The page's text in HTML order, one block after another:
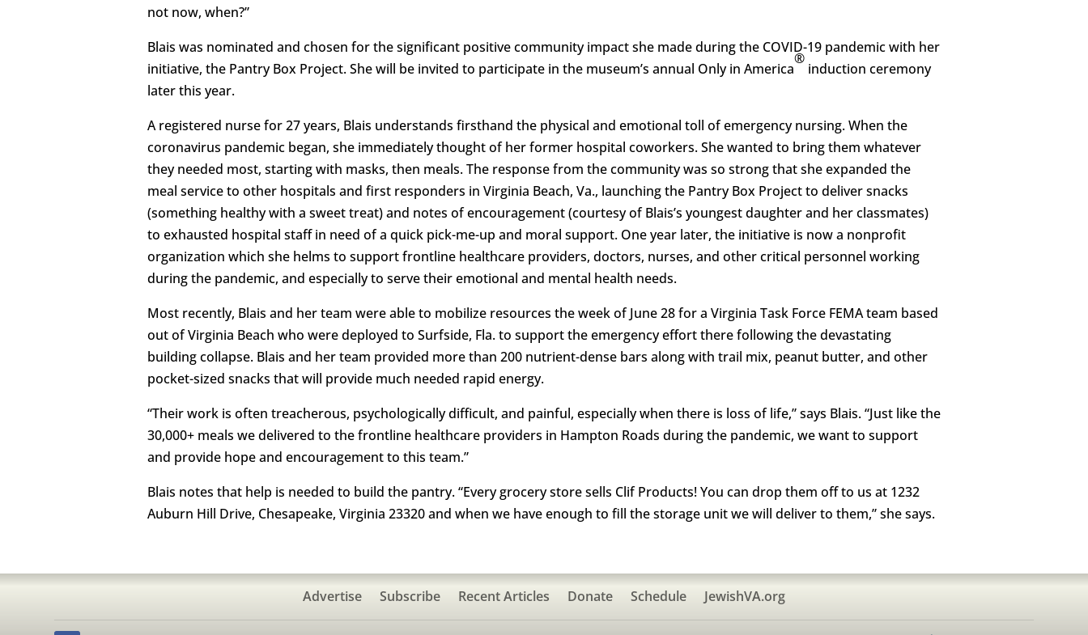
not now, when?”
Blais was nominated and chosen for the significant positive community impact she made during the COVID-19 pandemic with her
initiative, the Pantry Box Project. She will be invited to participate in the museum’s annual Only in America
®
induction ceremony
later this year.
A registered nurse for 27 years, Blais understands firsthand the physical and emotional toll of emergency nursing. When the
coronavirus pandemic began, she immediately thought of her former hospital coworkers. She wanted to bring them whatever
they needed most, starting with masks, then meals. The response from the community was so strong that she expanded the
meal service to other hospitals and first responders in Virginia Beach, Va., launching the Pantry Box Project to deliver snacks
(something healthy with a sweet treat) and notes of encouragement (courtesy of Blais’s youngest daughter and her classmates)
to exhausted hospital staff in need of a quick pick-me-up and moral support. One year later, the initiative is now a nonprofit
organization which she helms to support frontline healthcare providers, doctors, nurses, and other critical personnel working
during the pandemic, and especially to serve their emotional and mental health needs.
Most recently, Blais and her team were able to mobilize resources the week of June 28 for a Virginia Task Force FEMA team based
out of Virginia Beach who were deployed to Surfside, Fla. to support the emergency effort there following the devastating
building collapse. Blais and her team provided more than 200 nutrient-dense bars along with trail mix, peanut butter, and other
pocket-sized snacks that will provide much needed rapid energy.
“Their work is often treacherous, psychologically difficult, and painful, especially when there is loss of life,” says Blais. “Just like the
30,000+ meals we delivered to the frontline healthcare providers in Hampton Roads during the pandemic, we want to support
and provide hope and encouragement to this team.”
Blais notes that help is needed to build the pantry. “Every grocery store sells Clif Products! You can drop them off to us at 1232
Auburn Hill Drive, Chesapeake, Virginia 23320 and when we have enough to fill the storage unit we will deliver to them,” she says.
Advertise Subscribe Recent Articles Donate Schedule JewishVA.org